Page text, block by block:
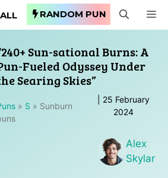
ALL RANDOM PUN
Sun-sational Burns: A
Fueled Odyssey Under
Searing Skies”
» S » Sunburn
25 February
2024
Alex
Skylar